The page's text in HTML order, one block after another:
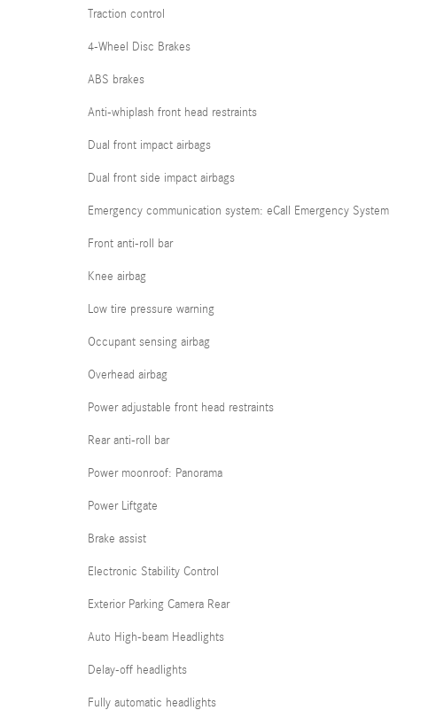
Traction control
4-Wheel Disc Brakes
ABS brakes
Anti-whiplash front head restraints
Dual front impact airbags
Dual front side impact airbags
Emergency communication system: eCall Emergency System
Front anti-roll bar
Knee airbag
Low tire pressure warning
Occupant sensing airbag
Overhead airbag
Power adjustable front head restraints
Rear anti-roll bar
Power moonroof: Panorama
Power Liftgate
Brake assist
Electronic Stability Control
Exterior Parking Camera Rear
Auto High-beam Headlights
Delay-off headlights
Fully automatic headlights